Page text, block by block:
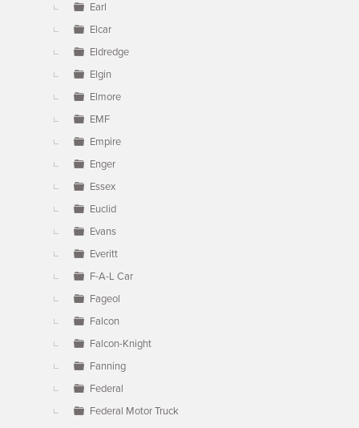
Earl
Elcar
Eldredge
Elgin
Elmore
EMF
Empire
Enger
Essex
Euclid
Evans
Everitt
F-A-L Car
Fageol
Falcon
Falcon-Knight
Fanning
Federal
Federal Motor Truck